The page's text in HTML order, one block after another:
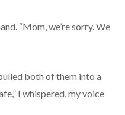
“Mom, we’re sorry. We
both of them into a
I whispered, my voice